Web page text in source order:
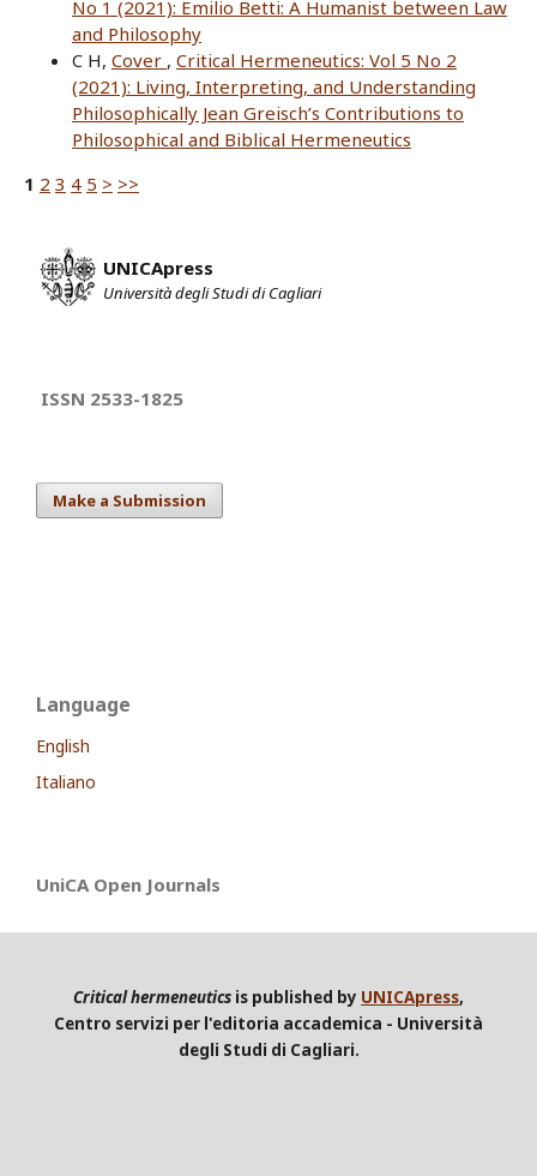
No 1 (2021): Emilio Betti: A Humanist between Law
and Philosophy
C H, Cover , Critical Hermeneutics: Vol 5 No 2
(2021): Living, Interpreting, and Understanding
Philosophically Jean Greisch’s Contributions to
Philosophical and Biblical Hermeneutics
1 2 3 4 5 > >>
UNICApress
Università degli Studi di Cagliari
ISSN 2533-1825
Make a Submission
Language
English
Italiano
UniCA Open Journals
Critical hermeneutics is published by UNICApress,
Centro servizi per l'editoria accademica - Università
degli Studi di Cagliari.